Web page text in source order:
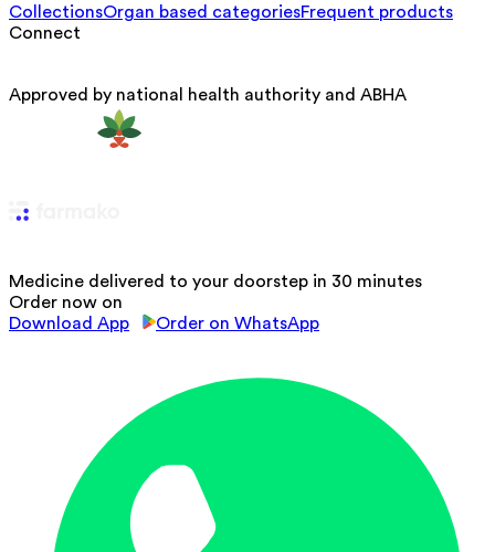
CollectionsOrgan based categoriesFrequent products
Connect
Approved by national health authority and ABHA
Medicine delivered to your doorstep in 30 minutes
Order now on
Download App
Order on WhatsApp